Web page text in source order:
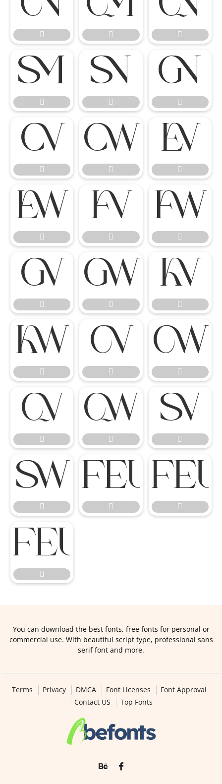











































  


You can download the best fonts, free fonts for personal or
commercial use. With beautiful script type, professional sans
serif font and more.
Terms Privacy DMCA Font Licenses
Font Approval
Contact US
Top Fonts